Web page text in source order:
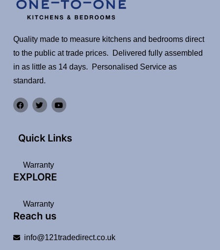
Quality made to measure kitchens and bedrooms direct
to the public at trade prices. Delivered fully assembled
in as little as 14 days. Personalised Service as
standard.
Quick Links
Warranty
EXPLORE
Warranty
Reach us
info@121tradedirect.co.uk